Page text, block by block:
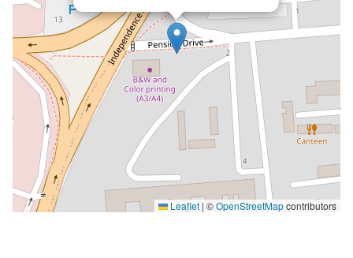
Leaflet | ©OpenStreetMapcontributors